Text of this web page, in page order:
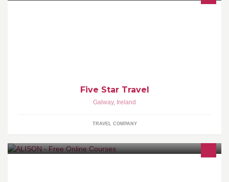
Five Star Travel
Galway, Ireland
TRAVEL COMPANY